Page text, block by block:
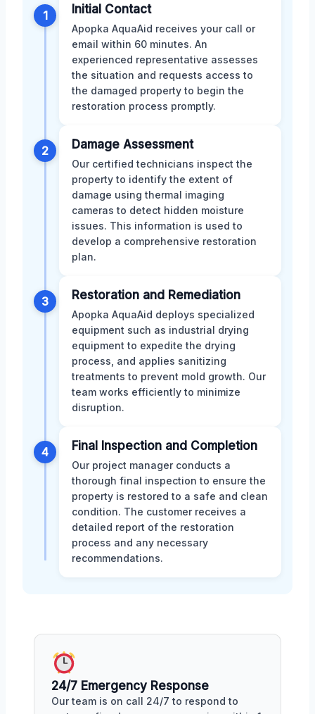
1 Initial Contact
Apopka AquaAid receives your call or
email within 60 minutes. An
experienced representative assesses
the situation and requests access to
the damaged property to begin the
restoration process promptly.
2 Damage Assessment
Our certified technicians inspect the
property to identify the extent of
damage using thermal imaging
cameras to detect hidden moisture
issues. This information is used to
develop a comprehensive restoration
plan.
3 Restoration and Remediation
Apopka AquaAid deploys specialized
equipment such as industrial drying
equipment to expedite the drying
process, and applies sanitizing
treatments to prevent mold growth. Our
team works efficiently to minimize
disruption.
4 Final Inspection and Completion
Our project manager conducts a
thorough final inspection to ensure the
property is restored to a safe and clean
condition. The customer receives a
detailed report of the restoration
process and any necessary
recommendations.
24/7 Emergency Response
Our team is on call 24/7 to respond to